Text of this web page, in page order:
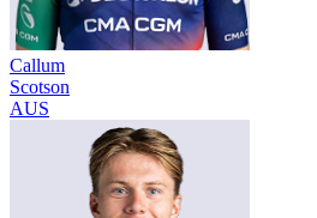
Callum
Scotson
AUS